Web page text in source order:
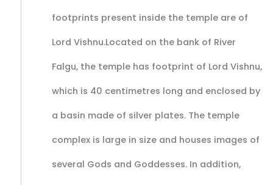
footprints present inside the temple are of
Lord Vishnu.Located on the bank of River
Falgu, the temple has footprint of Lord Vishnu,
which is 40 centimetres long and enclosed by
a basin made of silver plates. The temple
complex is large in size and houses images of
several Gods and Goddesses. In addition,